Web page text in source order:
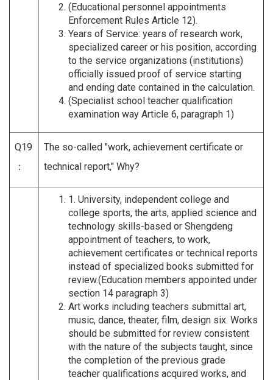
(Educational personnel appointments
Enforcement Rules Article 12).
Years of Service: years of research work,
specialized career or his position, according
to the service organizations (institutions)
officially issued proof of service starting
and ending date contained in the calculation.
(Specialist school teacher qualification
examination way Article 6, paragraph 1)
Q19
：
The so-called "work, achievement certificate or
technical report," Why?
1. University, independent college and
college sports, the arts, applied science and
technology skills-based or Shengdeng
appointment of teachers, to work,
achievement certificates or technical reports
instead of specialized books submitted for
review.(Education members appointed under
section 14 paragraph 3)
Art works including teachers submittal art,
music, dance, theater, film, design six. Works
should be submitted for review consistent
with the nature of the subjects taught, since
the completion of the previous grade
teacher qualifications acquired works, and